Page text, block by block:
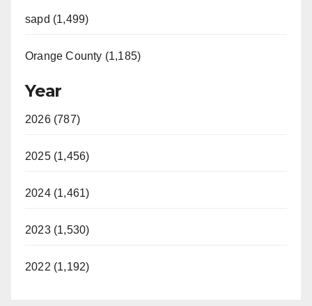
sapd (1,499)
Orange County (1,185)
Year
2026 (787)
2025 (1,456)
2024 (1,461)
2023 (1,530)
2022 (1,192)